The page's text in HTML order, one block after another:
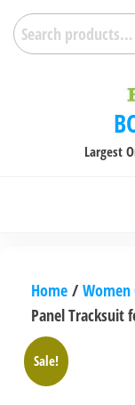
Skip
Search
for:
Largest
Home /
Panel Tracksuit
Sale!